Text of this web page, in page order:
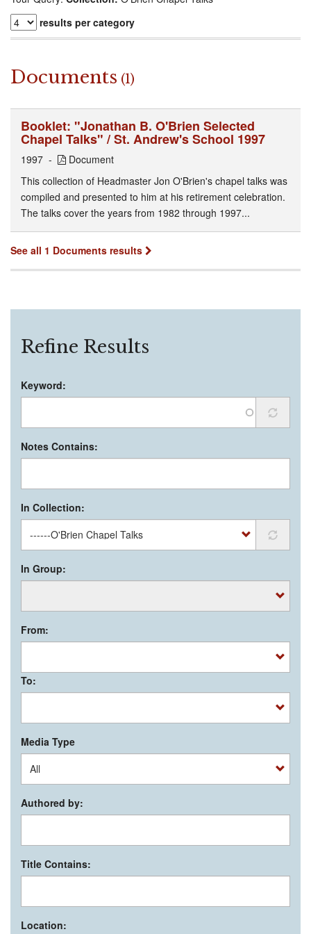
results per category
Documents (1)
Booklet: "Jonathan B. O'Brien Selected
Chapel Talks" / St. Andrew's School 1997
1997
Document
This collection of Headmaster Jon O'Brien's chapel talks was
compiled and presented to him at his retirement celebration.
The talks cover the years from 1982 through 1997...
See all 1 Documents results
Refine Results
Keyword:
Notes Contains:
In Collection:
In Group:
From:
To:
Media Type
Authored by:
Title Contains:
Location: